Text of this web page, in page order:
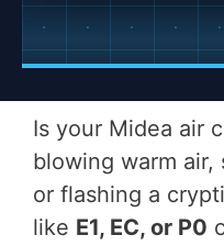
Is your Midea air
blowing warm
or flashing a
like E1, EC, or P0